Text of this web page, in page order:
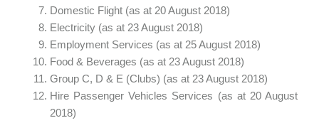
Domestic Flight (as at 20 August 2018)
Electricity (as at 23 August 2018)
Employment Services (as at 25 August 2018)
Food & Beverages (as at 23 August 2018)
Group C, D & E (Clubs) (as at 23 August 2018)
Hire Passenger Vehicles Services (as at 20 August
2018)